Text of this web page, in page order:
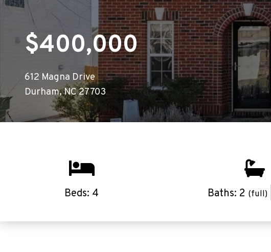
$400,000
612 Magna Drive
Durham, NC 27703
Beds: 4 Baths: 2 (full)